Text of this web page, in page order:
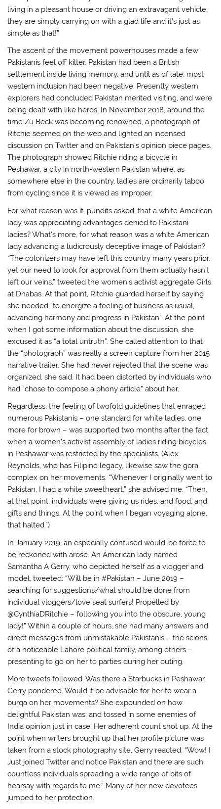
living in a pleasant house or driving an extravagant vehicle,
they are simply carrying on with a glad life and it’s just as
simple as that!”
The ascent of the movement powerhouses made a few
Pakistanis feel off kilter. Pakistan had been a British
settlement inside living memory, and until as of late, most
western inclusion had been negative. Presently western
explorers had concluded Pakistan merited visiting, and were
being dealt with like heros. In November 2018, around the
time Zu Beck was becoming renowned, a photograph of
Ritchie seemed on the web and lighted an incensed
discussion on Twitter and on Pakistan’s opinion piece pages.
The photograph showed Ritchie riding a bicycle in
Peshawar, a city in north-western Pakistan where, as
somewhere else in the country, ladies are ordinarily taboo
from cycling since it is viewed as improper.
For what reason was it, pundits asked, that a white American
lady was appreciating advantages denied to Pakistani
ladies? What’s more, for what reason was a white American
lady advancing a ludicrously deceptive image of Pakistan?
“The colonizers may have left this country many years prior,
yet our need to look for approval from them actually hasn’t
left our veins,” tweeted the women’s activist aggregate Girls
at Dhabas. At that point, Ritchie guarded herself by saying
she needed “to energize a feeling of business as usual,
advancing harmony and progress in Pakistan”. At the point
when I got some information about the discussion, she
excused it as “a total untruth”. She called attention to that
the “photograph” was really a screen capture from her 2015
narrative trailer. She had never rejected that the scene was
organized, she said. It had been distorted by individuals who
had “chose to compose a phony article” about her.
Regardless, the feeling of twofold guidelines that enraged
numerous Pakistanis – one standard for white ladies, one
more for brown – was supported two months after the fact,
when a women’s activist assembly of ladies riding bicycles
in Peshawar was restricted by the specialists. (Alex
Reynolds, who has Filipino legacy, likewise saw the gora
complex on her movements. “Whenever I originally went to
Pakistan, I had a white sweetheart,” she advised me. “Then,
at that point, individuals were giving us rides, and food, and
gifts and things. At the point when I began voyaging alone,
that halted.”)
In January 2019, an especially confused would-be force to
be reckoned with arose. An American lady named
Samantha A Gerry, who depicted herself as a vlogger and
model, tweeted: “Will be in #Pakistan – June 2019 –
searching for suggestions/what should be done from
individual vloggers/love seat surfers! Propelled by
@CynthiaDRitchie – following you into the obscure, young
lady!” Within a couple of hours, she had many answers and
direct messages from unmistakable Pakistanis – the scions
of a noticeable Lahore political family, among others –
presenting to go on her to parties during her outing.
More tweets followed. Was there a Starbucks in Peshawar,
Gerry pondered. Would it be advisable for her to wear a
burqa on her movements? She expounded on how
delightful Pakistan was, and tossed in some enemies of
India opinion just in case. Her adherent count shot up. At the
point when writers brought up that her profile picture was
taken from a stock photography site, Gerry reacted: “Wow! I
Just joined Twitter and notice Pakistan and there are such
countless individuals spreading a wide range of bits of
hearsay with regards to me.” Many of her new devotees
jumped to her protection.